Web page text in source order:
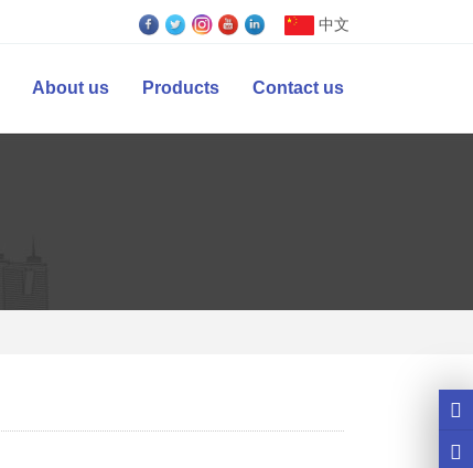
中文
About us Products Contact us